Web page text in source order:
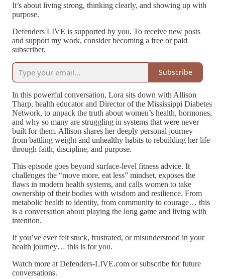
It’s about living strong, thinking clearly, and showing up with
purpose.
Defenders LIVE is supported by you. To receive new posts
and support my work, consider becoming a free or paid
subscriber.
Subscribe
In this powerful conversation, Lora sits down with Allison
Tharp, health educator and Director of the Mississippi Diabetes
Network, to unpack the truth about women’s health, hormones,
and why so many are struggling in systems that were never
built for them. Allison shares her deeply personal journey —
from battling weight and unhealthy habits to rebuilding her life
through faith, discipline, and purpose.
This episode goes beyond surface-level fitness advice. It
challenges the “move more, eat less” mindset, exposes the
flaws in modern health systems, and calls women to take
ownership of their bodies with wisdom and resilience. From
metabolic health to identity, from community to courage… this
is a conversation about playing the long game and living with
intention.
If you’ve ever felt stuck, frustrated, or misunderstood in your
health journey… this is for you.
Watch more at Defenders-LIVE.com or subscribe for future
conversations.